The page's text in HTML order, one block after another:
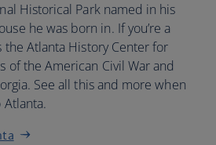
Historical Park named in his
he was born in. If you’re a
the Atlanta History Center for
of the American Civil War and
See all this and more when